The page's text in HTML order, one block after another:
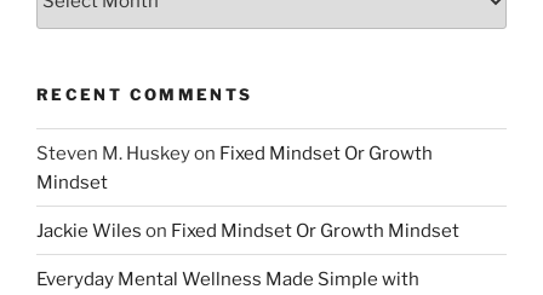
RECENT COMMENTS
Steven M. Huskeyon Fixed Mindset Or Growth
Mindset
Jackie Wiles on Fixed Mindset Or Growth Mindset
Everyday Mental Wellness Made Simple with